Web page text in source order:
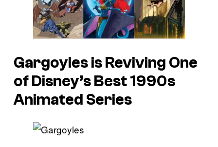
Gargoyles is Reviving One
of Disney’s Best 1990s
Animated Series